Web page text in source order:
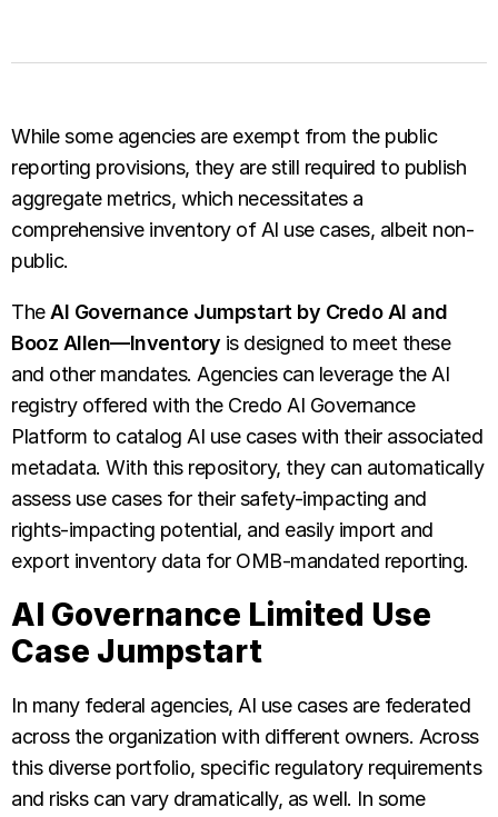
While some agencies are exempt from the public
reporting provisions, they are still required to publish
aggregate metrics, which necessitates a
comprehensive inventory of AI use cases, albeit non-
public.
The AI Governance Jumpstart by Credo AI and
Booz Allen—Inventory is designed to meet these
and other mandates. Agencies can leverage the AI
registry offered with the Credo AI Governance
Platform to catalog AI use cases with their associated
metadata. With this repository, they can automatically
assess use cases for their safety-impacting and
rights-impacting potential, and easily import and
export inventory data for OMB-mandated reporting.
AI Governance Limited Use
Case Jumpstart
In many federal agencies, AI use cases are federated
across the organization with different owners. Across
this diverse portfolio, specific regulatory requirements
and risks can vary dramatically, as well. In some